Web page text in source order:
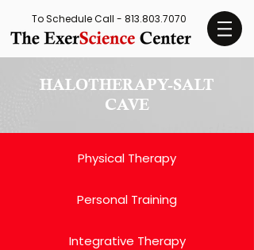
To Schedule Call - 813.803.7070
HALOTHERAPY-SALT
CAVE
Physical Therapy
Personal Training
Integrative Therapy